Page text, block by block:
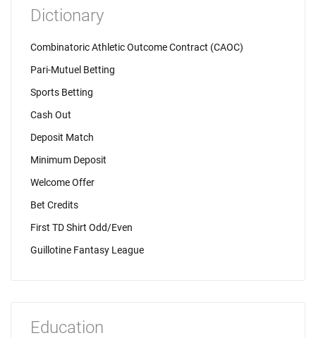
Dictionary
Combinatoric Athletic Outcome Contract (CAOC)
Pari-Mutuel Betting
Sports Betting
Cash Out
Deposit Match
Minimum Deposit
Welcome Offer
Bet Credits
First TD Shirt Odd/Even
Guillotine Fantasy League
Education